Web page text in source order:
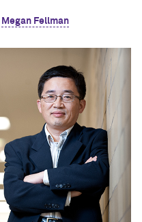
Megan Fellman